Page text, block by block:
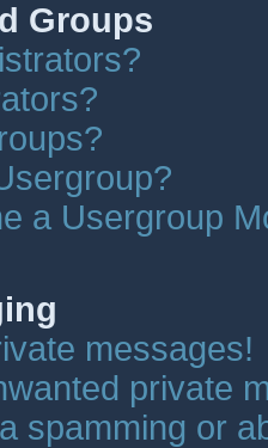
Groups
a Usergroup
messages!
private
spamming or